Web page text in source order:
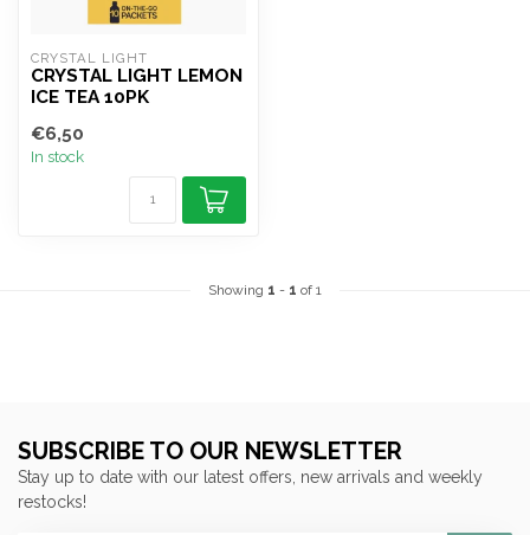
CRYSTAL LIGHT
CRYSTAL LIGHT LEMON
ICE TEA 10PK
€6,50
In stock
Showing 1 - 1 of 1
SUBSCRIBE TO OUR NEWSLETTER
Stay up to date with our latest offers, new arrivals and weekly
restocks!